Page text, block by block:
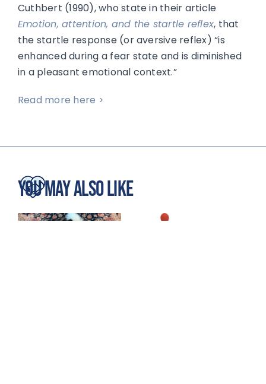
Cuthbert (1990), who state in their article
Emotion, attention, and the startle reflex, that
the startle response (or aversive reflex) “is
enhanced during a fear state and is diminished
in a pleasant emotional context.”
Read more here >
You May Also Like